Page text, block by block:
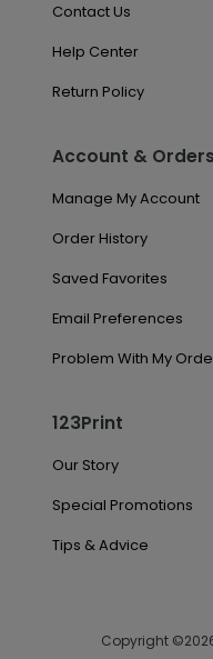
Contact Us
Help Center
Return Policy
Account & Orders
Manage My Account
Order History
Saved Favorites
Email Preferences
Problem With My
123Print
Our Story
Special Promotions
Tips & Advice
Copyright